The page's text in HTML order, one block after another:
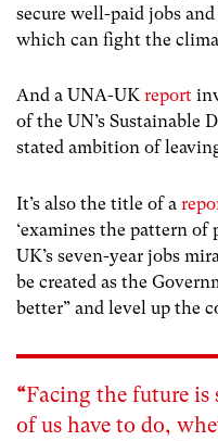
secure well-paid jobs
which can fight the
And a UNA-UK report
of the UN’s Sustainable
stated ambition of
It’s also the title of a
‘examines the pattern
UK’s seven-year jobs
be created as the
better” and level up the
“Facing the future
of us have to do,